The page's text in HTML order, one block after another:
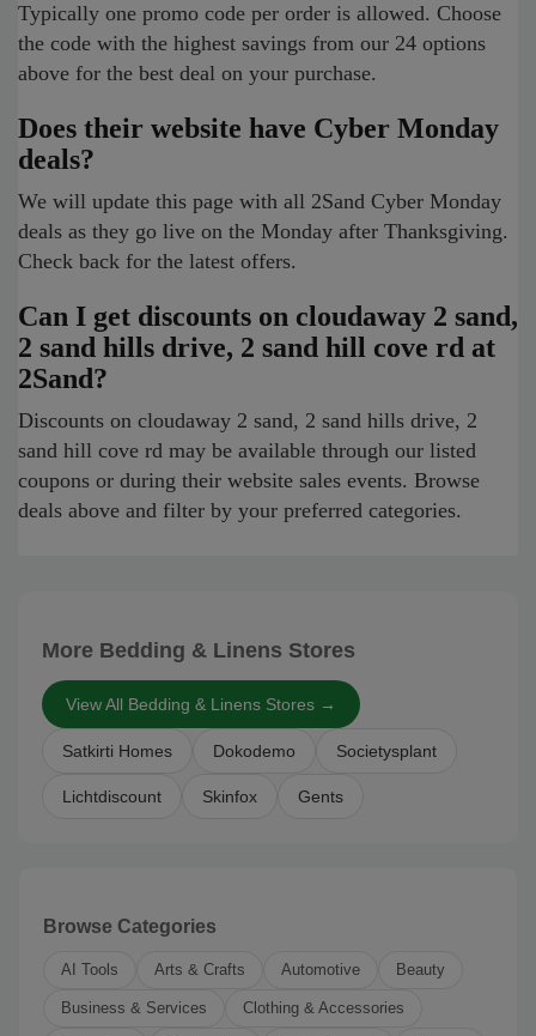
Typically one promo code per order is allowed. Choose
the code with the highest savings from our 24 options
above for the best deal on your purchase.
Does their website have Cyber Monday
deals?
We will update this page with all 2Sand Cyber Monday
deals as they go live on the Monday after Thanksgiving.
Check back for the latest offers.
Can I get discounts on cloudaway 2 sand,
2 sand hills drive, 2 sand hill cove rd at
2Sand?
Discounts on cloudaway 2 sand, 2 sand hills drive, 2
sand hill cove rd may be available through our listed
coupons or during their website sales events. Browse
deals above and filter by your preferred categories.
More Bedding & Linens Stores
View All Bedding & Linens Stores →
Satkirti Homes Dokodemo Societysplant
Lichtdiscount Skinfox Gents
Browse Categories
AI Tools Arts & Crafts Automotive Beauty
Business & Services Clothing & Accessories